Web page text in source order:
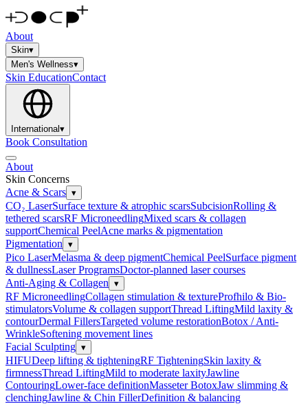
About
Skin▾
Men's Wellness▾
Skin EducationContact
International▾
Book Consultation
About
Skin Concerns
Acne & Scars ▾
CO₂ LaserSurface texture & atrophic scarsSubcisionRolling &
tethered scarsRF MicroneedlingMixed scars & collagen
supportChemical PeelAcne marks & pigmentation
Pigmentation ▾
Pico LaserMelasma & deep pigmentChemical PeelSurface pigment
& dullnessLaser ProgramsDoctor-planned laser courses
Anti-Aging & Collagen ▾
RF MicroneedlingCollagen stimulation & textureProfhilo & Bio-
stimulatorsVolume & collagen supportThread LiftingMild laxity &
contourDermal FillersTargeted volume restorationBotox / Anti-
WrinkleSoftening movement lines
Facial Sculpting ▾
HIFUDeep lifting & tighteningRF TighteningSkin laxity &
firmnessThread LiftingMild to moderate laxityJawline
ContouringLower-face definitionMasseter BotoxJaw slimming &
clenchingJawline & Chin FillerDefinition & balancing